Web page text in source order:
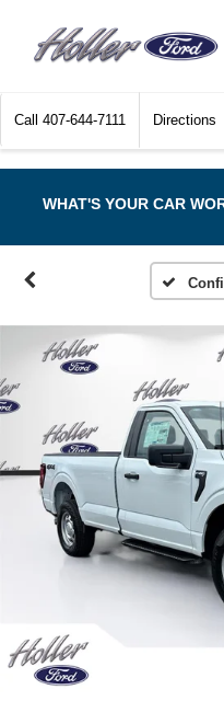
Call 407-644-7111 Directions
WHAT'S YOUR CAR